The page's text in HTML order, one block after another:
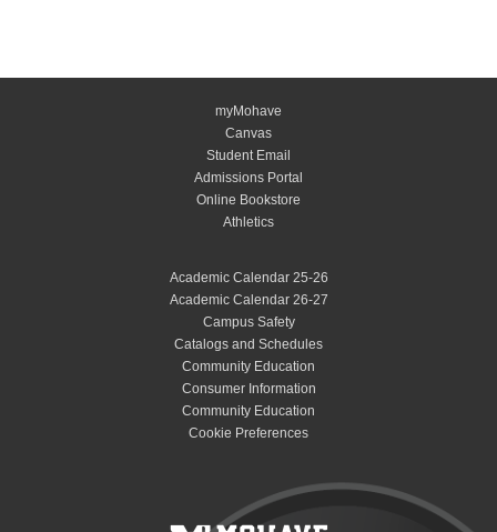
myMohave
Canvas
Student Email
Admissions Portal
Online Bookstore
Athletics
Academic Calendar 25-26
Academic Calendar 26-27
Campus Safety
Catalogs and Schedules
Community Education
Consumer Information
Community Education
Cookie Preferences